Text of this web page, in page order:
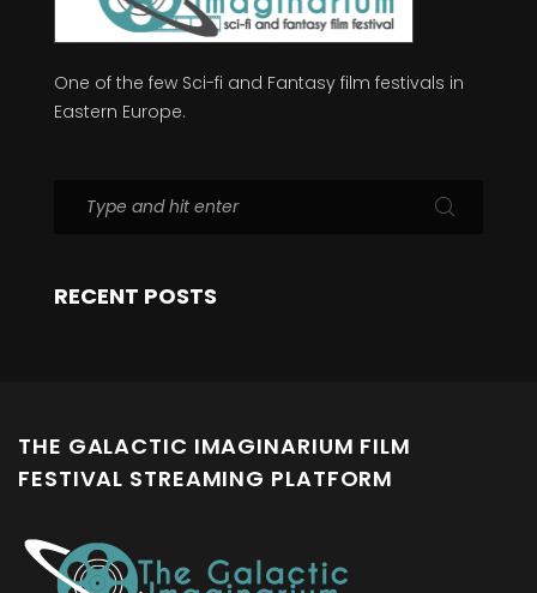
One of the few Sci-fi and Fantasy film festivals in
Eastern Europe.
RECENT POSTS
THE GALACTIC IMAGINARIUM FILM
FESTIVAL STREAMING PLATFORM